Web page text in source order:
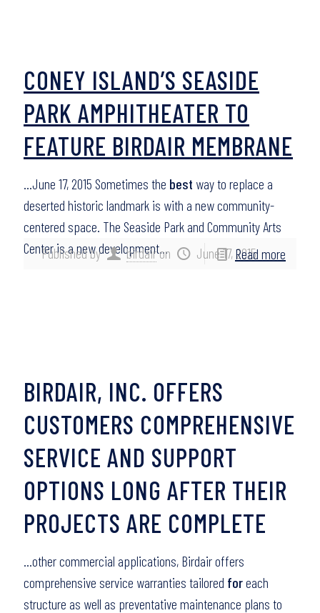
Published by birdair on June 17, 2015
CONEY ISLAND’S SEASIDE
PARK AMPHITHEATER TO
FEATURE BIRDAIR MEMBRANE
…June 17, 2015 Sometimes the best way to replace a
deserted historic landmark is with a new community-
centered space. The Seaside Park and Community Arts
Center is a new development…
Read more
BIRDAIR, INC. OFFERS
CUSTOMERS COMPREHENSIVE
SERVICE AND SUPPORT
OPTIONS LONG AFTER THEIR
PROJECTS ARE COMPLETE
…other commercial applications, Birdair offers
comprehensive service warranties tailored foreach
structure as well as preventative maintenance plans to